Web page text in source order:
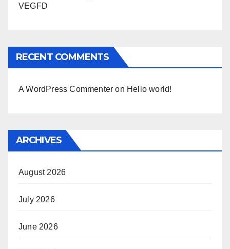
VEGFD
RECENT COMMENTS
A WordPress Commenter on Hello world!
ARCHIVES
August 2026
July 2026
June 2026